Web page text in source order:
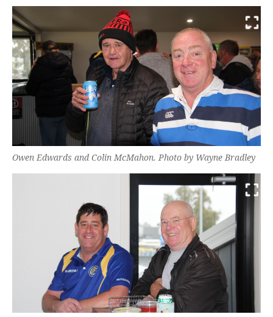
Owen Edwards and Colin McMahon. Photo by Wayne Bradley